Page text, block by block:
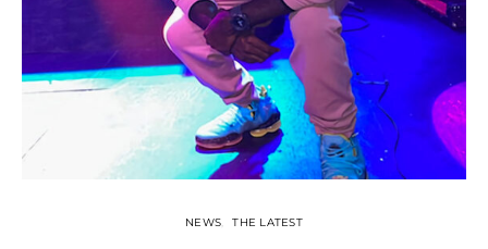
NEWS THE LATEST